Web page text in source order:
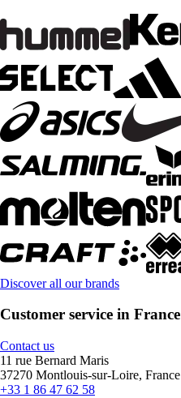
Discover all our brands
Customer service in France
Contact us
11 rue Bernard Maris
37270 Montlouis-sur-Loire, France
+33 1 86 47 62 58